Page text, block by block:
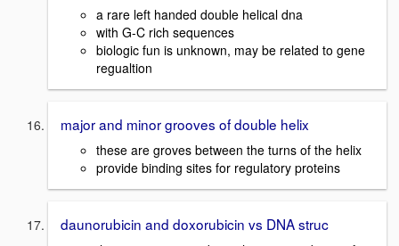
a rare left handed double helical dna
with G-C rich sequences
biologic fun is unknown, may be related to gene
regualtion
major and minor grooves of double helix
these are groves between the turns of the helix
provide binding sites for regulatory proteins
daunorubicin and doxorubicin vs DNA struc